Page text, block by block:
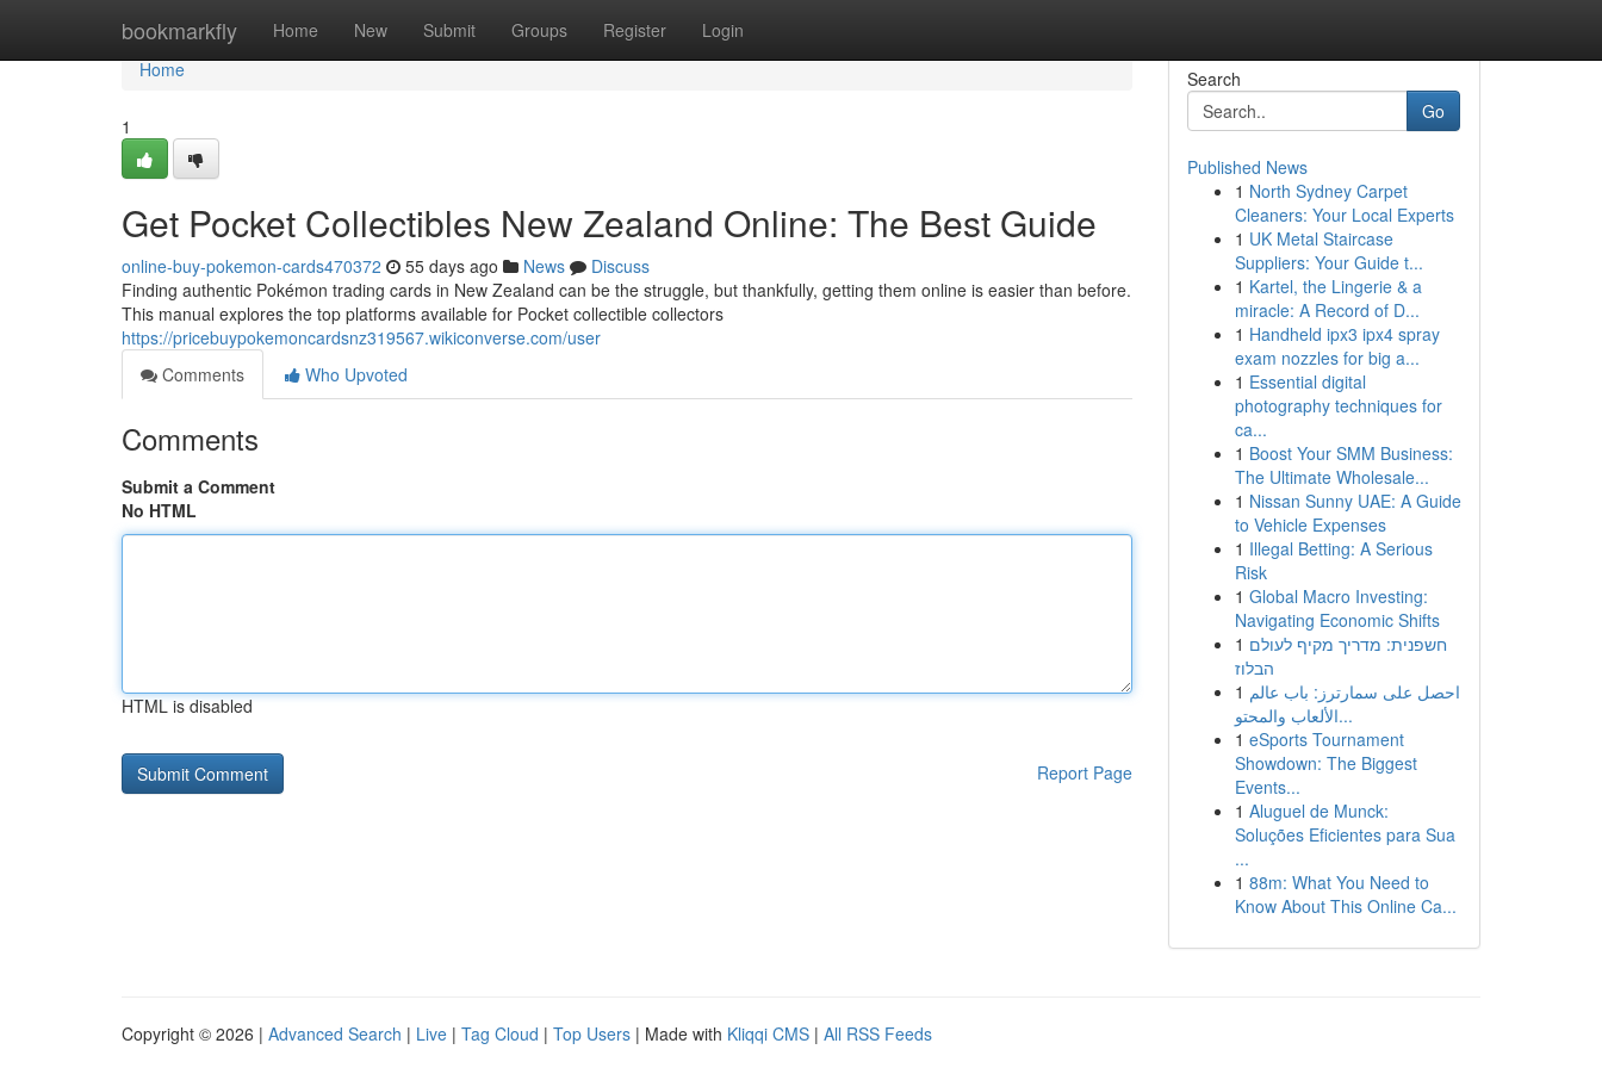
bookmarkfly Home New Submit Groups Register Login
Home
Home
1
Get Pocket Collectibles New Zealand Online: The Best Guide
online-buy-pokemon-cards470372 55 days ago News
Discuss
Finding authentic Pokémon trading cards in New Zealand can be the struggle, but thankfully, getting them online is easier than before.
This manual explores the top platforms available for Pocket collectible collectors
https://pricebuypokemoncardsnz319567.wikiconverse.com/user
Comments
Who Upvoted
Comments
Submit a Comment
No HTML
HTML is disabled
Report Page
Search
Go
Published News
1 North Sydney Carpet
Cleaners: Your Local Experts
1 UK Metal Staircase
Suppliers: Your Guide t...
1 Kartel, the Lingerie & a
miracle: A Record of D...
1 Handheld ipx3 ipx4 spray
exam nozzles for big a...
1 Essential digital
photography techniques for
ca...
1 Boost Your SMM Business:
The Ultimate Wholesale...
1 Nissan Sunny UAE: A Guide
to Vehicle Expenses
1 Illegal Betting: A Serious
Risk
1 Global Macro Investing:
Navigating Economic Shifts
1 חשפנית: מדריך מקיף לעולם
הבלוז
1 احصل على سمارترز: باب عالم
الألعاب والمحتو...
1 eSports Tournament
Showdown: The Biggest
Events...
1 Aluguel de Munck:
Soluções Eficientes para Sua
...
1 88m: What You Need to
Know About This Online Ca...
Copyright © 2026 | Advanced Search | Live | Tag Cloud | Top Users | Made with Kliqqi CMS | All RSS Feeds